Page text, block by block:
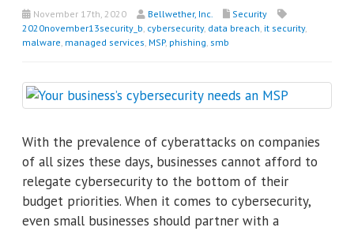
November 17th, 2020 Bellwether, Inc.
Security
2020november13security_b, cybersecurity, data breach, it security,
malware, managed services, MSP, phishing, smb
With the prevalence of cyberattacks on companies
of all sizes these days, businesses cannot afford to
relegate cybersecurity to the bottom of their
budget priorities. When it comes to cybersecurity,
even small businesses should partner with a